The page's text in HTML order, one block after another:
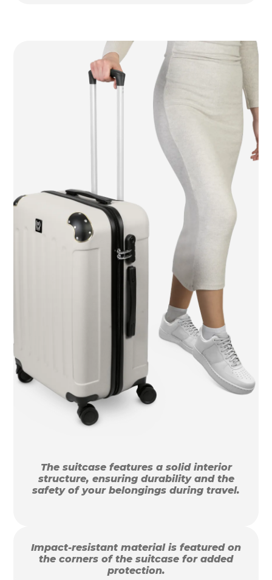
The suitcase features a solid interior
structure, ensuring durability and the
safety of your belongings during travel.
Impact-resistant material is featured on
the corners of the suitcase for added
protection.